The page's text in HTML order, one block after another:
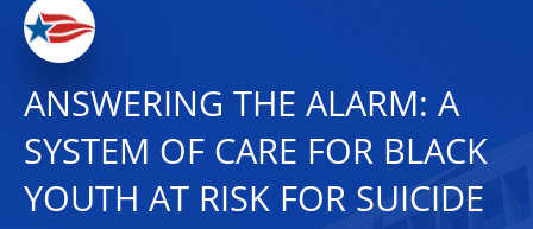
ANSWERING THE ALARM: A
SYSTEM OF CARE FOR BLACK
YOUTH AT RISK FOR SUICIDE